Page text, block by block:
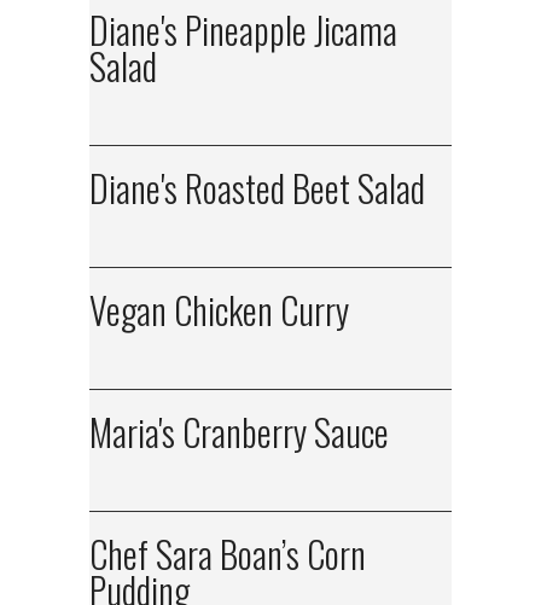
Diane's Pineapple Jicama
Salad
Diane's Roasted Beet Salad
Vegan Chicken Curry
Maria's Cranberry Sauce
Chef Sara Boan’s Corn
Pudding